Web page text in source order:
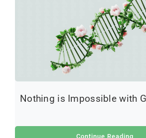
Nothing is Impossible with
Continue Reading